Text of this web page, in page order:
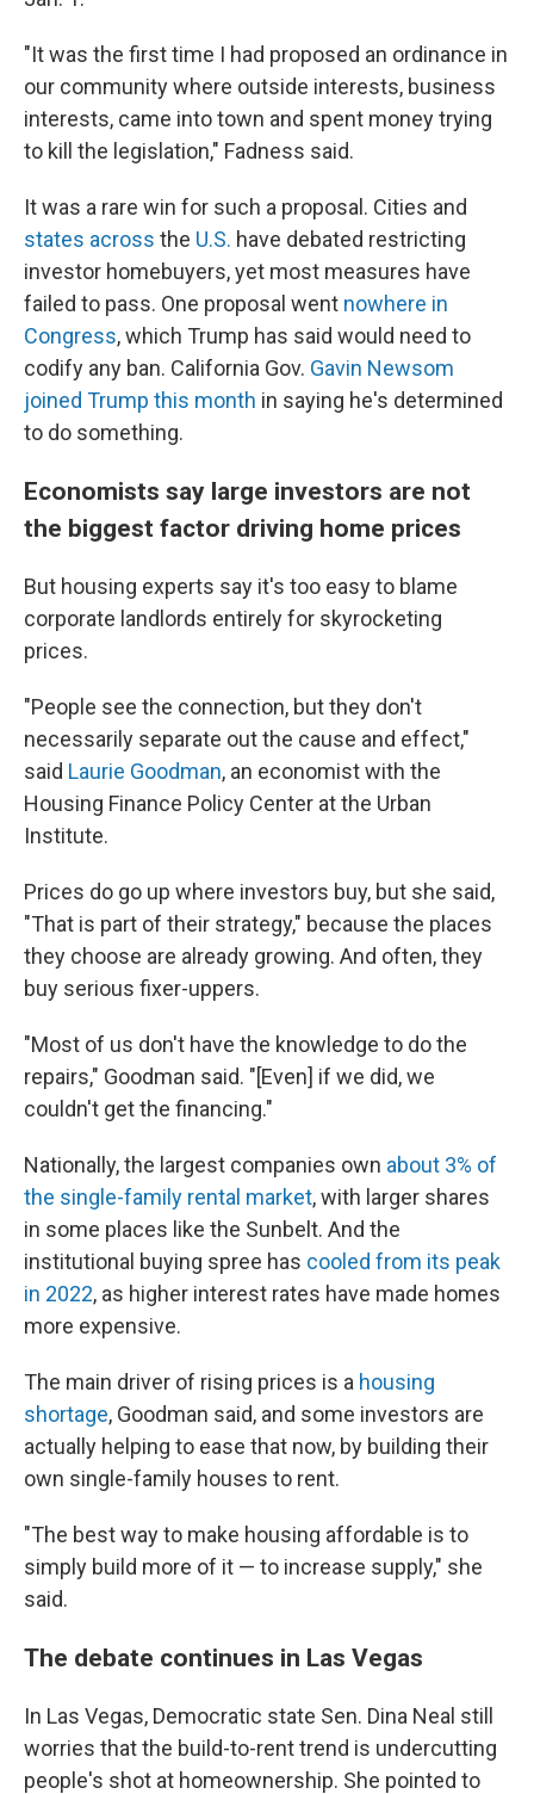
"It was the first time I had proposed an ordinance in
our community where outside interests, business
interests, came into town and spent money trying
to kill the legislation," Fadness said.
It was a rare win for such a proposal. Cities and
states across the U.S. have debated restricting
investor homebuyers, yet most measures have
failed to pass. One proposal went nowhere in
Congress, which Trump has said would need to
codify any ban. California Gov. Gavin Newsom
joined Trump this month in saying he's determined
to do something.
Economists say large investors are not
the biggest factor driving home prices
But housing experts say it's too easy to blame
corporate landlords entirelyfor skyrocketing
prices.
"People see the connection, but they don't
necessarily separate out the cause and effect,"
said Laurie Goodman, an economist with the
Housing Finance Policy Center at the Urban
Institute.
Prices do go up where investors buy, but she said,
"That is part of their strategy," because the places
they choose are already growing. And often, they
buy serious fixer-uppers.
"Most of us don't have the knowledge to do the
repairs," Goodman said. "[Even] if we did, we
couldn't get the financing."
Nationally, the largest companies own about 3% of
the single-family rental market, with larger shares
in some places like the Sunbelt. And the
institutional buying spree has cooled from its peak
in 2022, as higher interest rates have made homes
more expensive.
The main driver of rising prices is a housing
shortage, Goodman said, and some investors are
actually helping to ease that now, by building their
own single-family houses to rent.
"The best way to make housing affordable is to
simply build more of it — to increase supply," she
said.
The debate continues in Las Vegas
In Las Vegas, Democratic state Sen. Dina Neal still
worries that the build-to-rent trend is undercutting
people's shot at homeownership. She pointed to